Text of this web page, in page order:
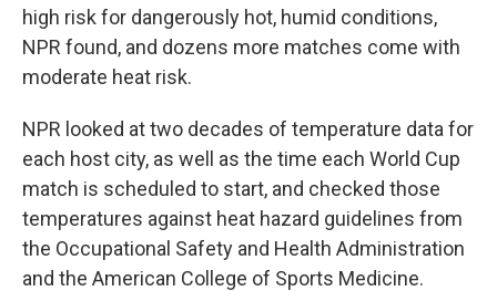
high risk for dangerously hot, humid conditions,
NPR found, and dozens more matches come with
moderate heat risk.
NPR looked at two decades of temperature data for
each host city, as well as the time each World Cup
match is scheduled to start, and checked those
temperatures against heat hazard guidelines from
the Occupational Safety and Health Administration
and the American College of Sports Medicine.